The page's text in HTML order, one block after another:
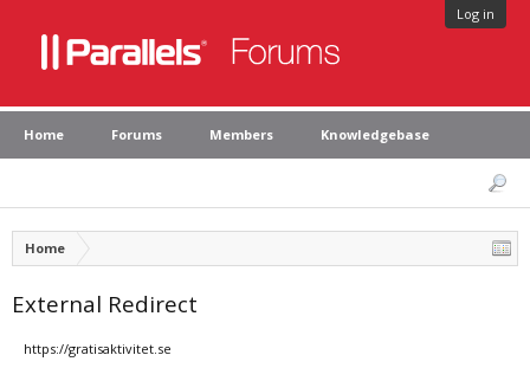
Log in
Home Forums Members Knowledgebase
Home
External Redirect
https://gratisaktivitet.se